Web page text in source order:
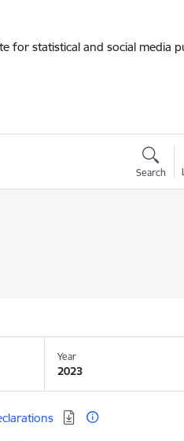
for statistical and social media
Search
Year
2023